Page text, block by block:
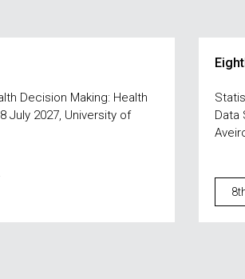
Decision Making: Health
July 2027, University of
Data